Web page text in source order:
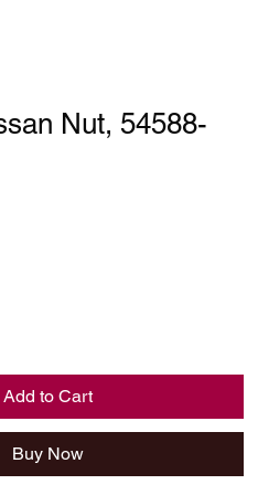
Nut, 54588-
Add to Cart
Buy Now